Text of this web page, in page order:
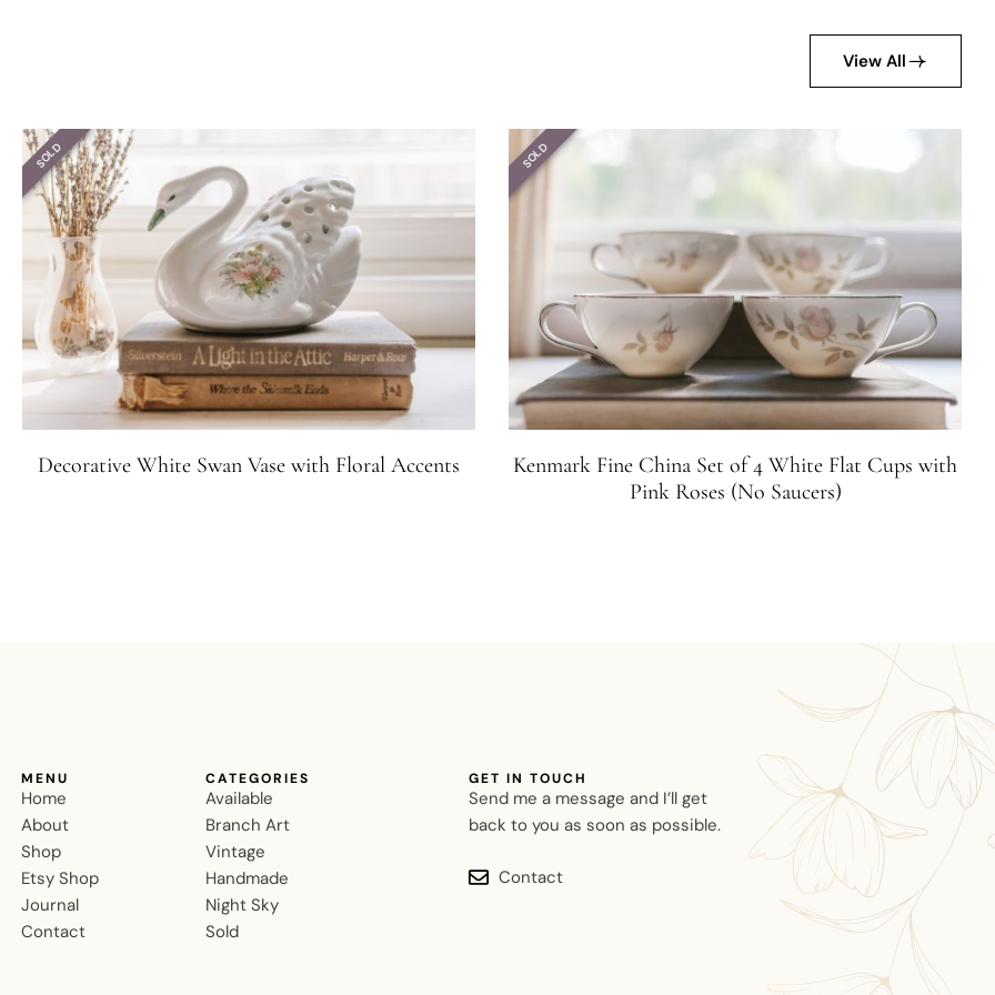
View All
SOLD
Decorative White Swan Vase with Floral Accents
SOLD
Kenmark Fine China Set of 4 White Flat Cups with
Pink Roses (No Saucers)
MENU
Home
About
Shop
Etsy Shop
Journal
Contact
CATEGORIES
Available
Branch Art
Vintage
Handmade
Night Sky
Sold
GET IN TOUCH
Send me a message and I’ll get
back to you as soon as possible.
Contact